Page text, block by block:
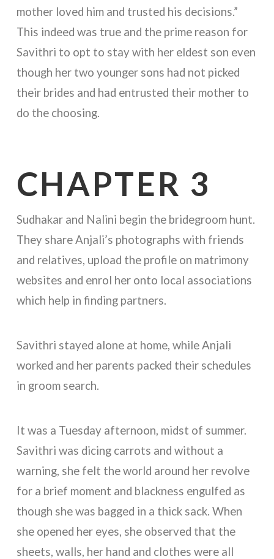
mother loved him and trusted his decisions.”
This indeed was true and the prime reason for
Savithri to opt to stay with her eldest son even
though her two younger sons had not picked
their brides and had entrusted their mother to
do the choosing.
CHAPTER 3
Sudhakar and Nalini begin the bridegroom hunt.
They share Anjali’s photographs with friends
and relatives, upload the profile on matrimony
websites and enrol her onto local associations
which help in finding partners.
Savithri stayed alone at home, while Anjali
worked and her parents packed their schedules
in groom search.
It was a Tuesday afternoon, midst of summer.
Savithri was dicing carrots and without a
warning, she felt the world around her revolve
for a brief moment and blackness engulfed as
though she was bagged in a thick sack. When
she opened her eyes, she observed that the
sheets, walls, her hand and clothes were all